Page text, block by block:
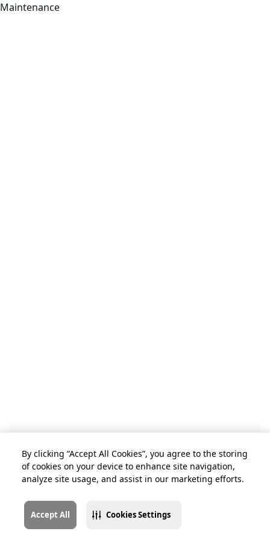
By clicking “Accept All Cookies”, you agree to the storing
of cookies on your device to enhance site navigation,
analyze site usage, and assist in our marketing efforts.
Accept All Cookies Settings
Maintenance